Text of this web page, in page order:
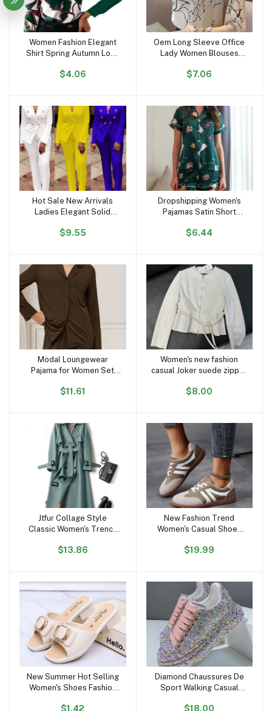
Add to cart
Women Fashion Elegant
Shirt Spring Autumn Long
Top Turn Down Collar
$4.06
Add to cart
Oem Long Sleeve Office
Lady Women Blouses
Chiffon Women Tops With
$7.06
Add to cart
Hot Sale New Arrivals
Ladies Elegant Solid
Women Blazer and Pants
$9.55
Add to cart
Dropshipping Women's
Pajamas Satin Short
Pajama Sets Loungewear
$6.44
Add to cart
Modal Loungewear
Pajama for Women Set
Pijama Autumn Home Suit
Knit
$11.61
Add to cart
Women's new fashion
casual Joker suede zipper
sleeved women's chic
$8.00
Add to cart
Jtfur Collage Style
Classic Women's Trench
Autumn Thin Trench Coat
$13.86
Add to cart
New Fashion Trend
Women's Casual Shoes
Comfortable Flat Shoes
$19.99
Add to cart
New Summer Hot Selling
Women's Shoes Fashion
$1.42
Add to cart
Diamond Chaussures De
Sport Walking Casual
$18.00